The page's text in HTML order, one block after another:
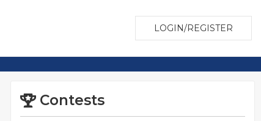
LOGIN/REGISTER
Contests